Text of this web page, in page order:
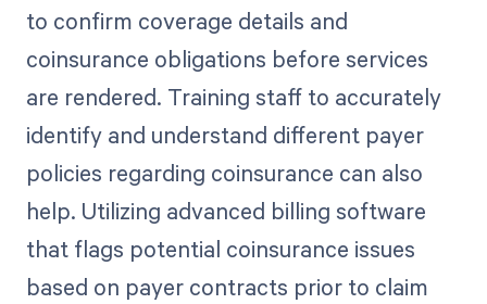
to confirm coverage details and
coinsurance obligations before services
are rendered. Training staff to accurately
identify and understand different payer
policies regarding coinsurance can also
help. Utilizing advanced billing software
that flags potential coinsurance issues
based on payer contracts prior to claim